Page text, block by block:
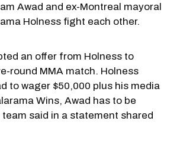
Awad and ex-Montreal mayoral
Holness fight each other.
an offer from Holness to
round MMA match. Holness
to wager $50,000 plus his media
Wins, Awad has to be
said in a statement shared